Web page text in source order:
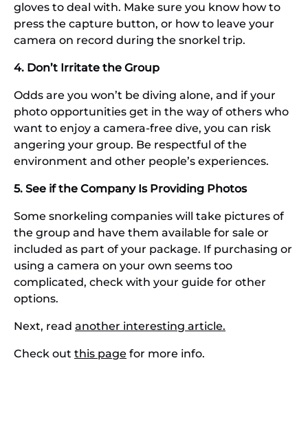
gloves to deal with. Make sure you know how to
press the capture button, or how to leave your
camera on record during the snorkel trip.
4. Don’t Irritate the Group
Odds are you won’t be diving alone, and if your
photo opportunities get in the way of others who
want to enjoy a camera-free dive, you can risk
angering your group. Be respectful of the
environment and other people’s experiences.
5. See if the Company Is Providing Photos
Some snorkeling companies will take pictures of
the group and have them available for sale or
included as part of your package. If purchasing or
using a camera on your own seems too
complicated, check with your guide for other
options.
Next, read another interesting article.
Check out this page for more info.